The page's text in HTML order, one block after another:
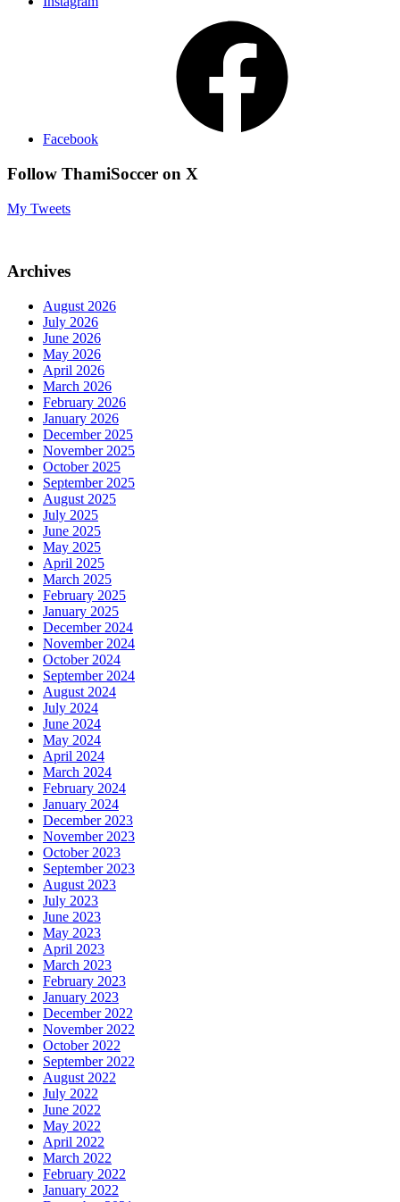
Facebook
Follow ThamiSoccer on X
My Tweets
Archives
August 2026
July 2026
June 2026
May 2026
April 2026
March 2026
February 2026
January 2026
December 2025
November 2025
October 2025
September 2025
August 2025
July 2025
June 2025
May 2025
April 2025
March 2025
February 2025
January 2025
December 2024
November 2024
October 2024
September 2024
August 2024
July 2024
June 2024
May 2024
April 2024
March 2024
February 2024
January 2024
December 2023
November 2023
October 2023
September 2023
August 2023
July 2023
June 2023
May 2023
April 2023
March 2023
February 2023
January 2023
December 2022
November 2022
October 2022
September 2022
August 2022
July 2022
June 2022
May 2022
April 2022
March 2022
February 2022
January 2022